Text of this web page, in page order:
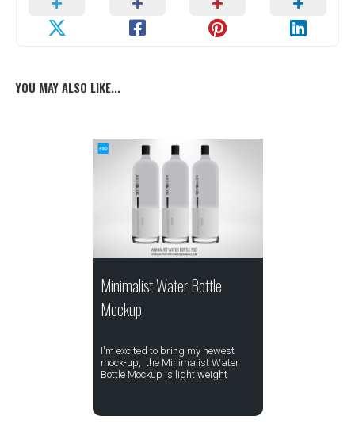
YOU MAY ALSO LIKE...
Minimalist Water Bottle
Mockup
I'm excited to bring my newest
mock-up, the Minimalist Water
Bottle Mockup is light weight